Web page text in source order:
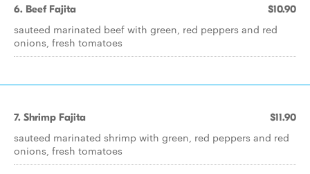
6. Beef Fajita $10.90
sauteed marinated beef with green, red peppers and red
onions, fresh tomatoes
7. Shrimp Fajita $11.90
sauteed marinated shrimp with green, red peppers and red
onions, fresh tomatoes